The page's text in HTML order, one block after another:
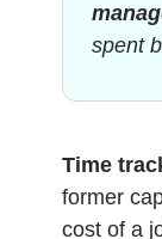
spent
Time
former
cost of a